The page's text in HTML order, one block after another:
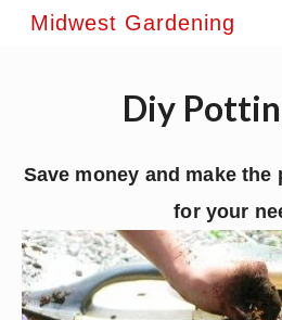
Midwest Gardening
Diy
Save money and make
for your